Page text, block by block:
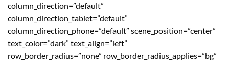
column_direction=”default”
column_direction_tablet=”default”
column_direction_phone=”default” scene_position=”center”
text_color=”dark” text_align=”left”
row_border_radius=”none” row_border_radius_applies=”bg”